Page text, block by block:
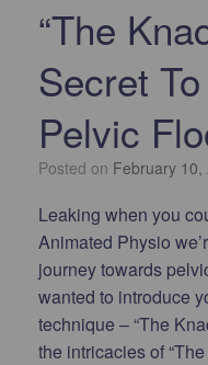
“The
Secret
Pelvic
Posted on February 10,
Leaking when you
Animated Physio
journey towards
wanted to introduce
technique – “The
the intricacies of